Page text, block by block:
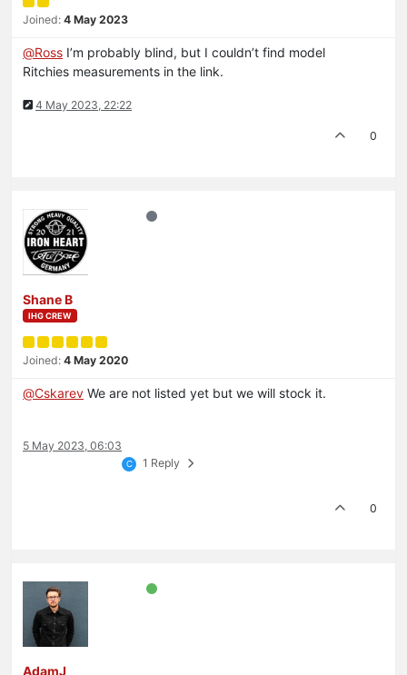
Joined: 4 May 2023
@Ross I’m probably blind, but I couldn’t find model
Ritchies measurements in the link.
4 May 2023, 22:22
0
Shane B
IHG CREW
Joined: 4 May 2020
@Cskarev We are not listed yet but we will stock it.
5 May 2023, 06:03
C 1 Reply
0
AdamJ